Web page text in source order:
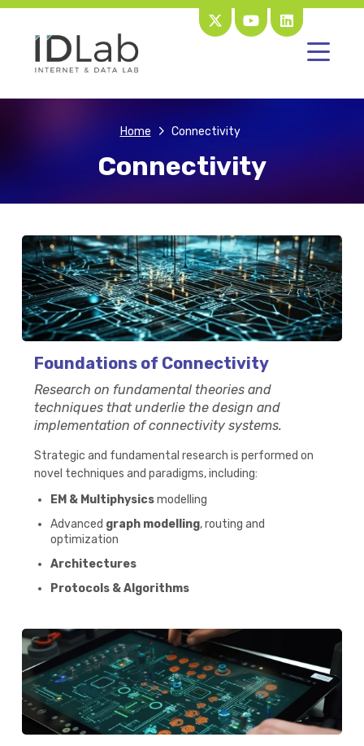
Home Connectivity
Connectivity
Foundations of Connectivity
Research on fundamental theories and
techniques that underlie the design and
implementation of connectivity systems.
Strategic and fundamental research is performed on
novel techniques and paradigms, including:​
EM & Multiphysicsmodelling
Advanced graph modelling, routing and
optimization
Architectures
Protocols & Algorithms